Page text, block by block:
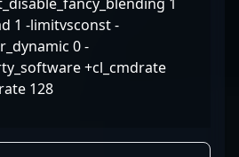
1 -limitvsconst -
0 -
+cl_cmdrate
128